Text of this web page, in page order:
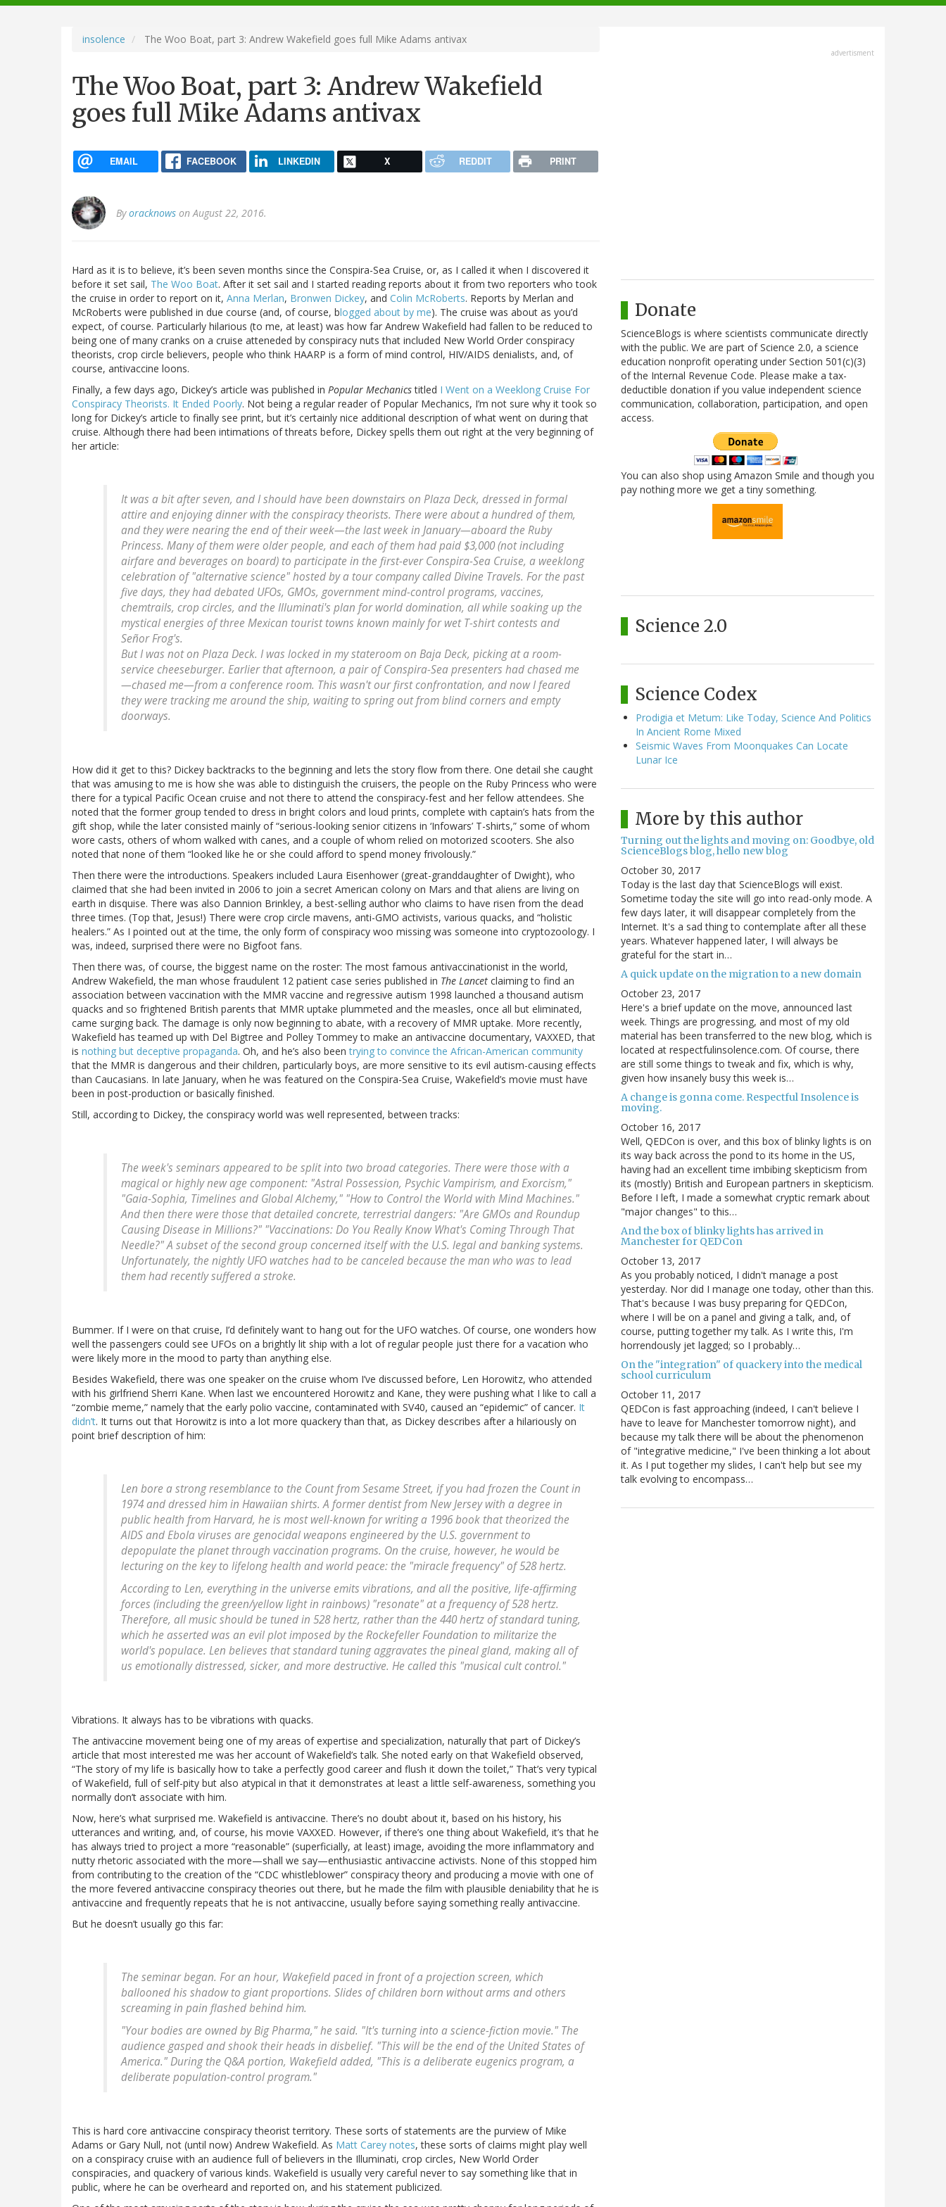
navigation
insolence The Woo Boat, part 3: Andrew Wakefield goes full Mike Adams antivax
The Woo Boat, part 3: Andrew Wakefield
goes full Mike Adams antivax
EMAIL FACEBOOK LINKEDIN X REDDIT PRINT
Byoracknows on August 22, 2016.
Hard as it is to believe, it’s been seven months since the Conspira-Sea Cruise, or, as I called it when I discovered it
before it set sail, The Woo Boat. After it set sail and I started reading reports about it from two reporters who took
the cruise in order to report on it, Anna Merlan, Bronwen Dickey, and Colin McRoberts. Reports by Merlan and
McRoberts were published in due course (and, of course, blogged about by me). The cruise was about as you’d
expect, of course. Particularly hilarious (to me, at least) was how far Andrew Wakefield had fallen to be reduced to
being one of many cranks on a cruise atteneded by conspiracy nuts that included New World Order conspiracy
theorists, crop circle believers, people who think HAARP is a form of mind control, HIV/AIDS denialists, and, of
course, antivaccine loons.
Finally, a few days ago, Dickey’s article was published in Popular Mechanicstitled I Went on a Weeklong Cruise For
Conspiracy Theorists. It Ended Poorly. Not being a regular reader of Popular Mechanics, I’m not sure why it took so
long for Dickey’s article to finally see print, but it’s certainly nice additional description of what went on during that
cruise. Although there had been intimations of threats before, Dickey spells them out right at the very beginning of
her article:
It was a bit after seven, and I should have been downstairs on Plaza Deck, dressed in formal
attire and enjoying dinner with the conspiracy theorists. There were about a hundred of them,
and they were nearing the end of their week—the last week in January—aboard the Ruby
Princess. Many of them were older people, and each of them had paid $3,000 (not including
airfare and beverages on board) to participate in the first-ever Conspira-Sea Cruise, a weeklong
celebration of "alternative science" hosted by a tour company called Divine Travels. For the past
five days, they had debated UFOs, GMOs, government mind-control programs, vaccines,
chemtrails, crop circles, and the Illuminati's plan for world domination, all while soaking up the
mystical energies of three Mexican tourist towns known mainly for wet T-shirt contests and
Señor Frog's.
But I was not on Plaza Deck. I was locked in my stateroom on Baja Deck, picking at a room-
service cheeseburger. Earlier that afternoon, a pair of Conspira-Sea presenters had chased me
—chasedme—from a conference room. This wasn't our first confrontation, and now I feared
they were tracking me around the ship, waiting to spring out from blind corners and empty
doorways.
How did it get to this? Dickey backtracks to the beginning and lets the story flow from there. One detail she caught
that was amusing to me is how she was able to distinguish the cruisers, the people on the Ruby Princess who were
there for a typical Pacific Ocean cruise and not there to attend the conspiracy-fest and her fellow attendees. She
noted that the former group tended to dress in bright colors and loud prints, complete with captain’s hats from the
gift shop, while the later consisted mainly of “serious-looking senior citizens in ‘Infowars’ T-shirts,” some of whom
wore casts, others of whom walked with canes, and a couple of whom relied on motorized scooters. She also
noted that none of them “looked like he or she could afford to spend money frivolously.”
Then there were the introductions. Speakers included Laura Eisenhower (great-granddaughter of Dwight), who
claimed that she had been invited in 2006 to join a secret American colony on Mars and that aliens are living on
earth in disquise. There was also Dannion Brinkley, a best-selling author who claims to have risen from the dead
three times. (Top that, Jesus!) There were crop circle mavens, anti-GMO activists, various quacks, and “holistic
healers.” As I pointed out at the time, the only form of conspiracy woo missing was someone into cryptozoology. I
was, indeed, surprised there were no Bigfoot fans.
Then there was, of course, the biggest name on the roster: The most famous antivaccinationist in the world,
Andrew Wakefield, the man whose fraudulent 12 patient case series published in The Lancet claiming to find an
association between vaccination with the MMR vaccine and regressive autism 1998 launched a thousand autism
quacks and so frightened British parents that MMR uptake plummeted and the measles, once all but eliminated,
came surging back. The damage is only now beginning to abate, with a recovery of MMR uptake. More recently,
Wakefield has teamed up with Del Bigtree and Polley Tommey to make an antivaccine documentary, VAXXED, that
is nothing but deceptive propaganda. Oh, and he’s also beentrying to convince the African-American community
that the MMR is dangerous and their children, particularly boys, are more sensitive to its evil autism-causing effects
than Caucasians. In late January, when he was featured on the Conspira-Sea Cruise, Wakefield’s movie must have
been in post-production or basically finished.
Still, according to Dickey, the conspiracy world was well represented, between tracks:
The week's seminars appeared to be split into two broad categories. There were those with a
magical or highly new age component: "Astral Possession, Psychic Vampirism, and Exorcism,"
"Gaia-Sophia, Timelines and Global Alchemy," "How to Control the World with Mind Machines."
And then there were those that detailed concrete, terrestrial dangers: "Are GMOs and Roundup
Causing Disease in Millions?" "Vaccinations: Do You Really Know What's Coming Through That
Needle?" A subset of the second group concerned itself with the U.S. legal and banking systems.
Unfortunately, the nightly UFO watches had to be canceled because the man who was to lead
them had recently suffered a stroke.
Bummer. If I were on that cruise, I’d definitely want to hang out for the UFO watches. Of course, one wonders how
well the passengers could see UFOs on a brightly lit ship with a lot of regular people just there for a vacation who
were likely more in the mood to party than anything else.
Besides Wakefield, there was one speaker on the cruise whom I’ve discussed before, Len Horowitz, who attended
with his girlfriend Sherri Kane. When last we encountered Horowitz and Kane, they were pushing what I like to call a
“zombie meme,” namely that the early polio vaccine, contaminated with SV40, caused an “epidemic” of cancer. It
didn’t. It turns out that Horowitz is into a lot more quackery than that, as Dickey describes after a hilariously on
point brief description of him:
Len bore a strong resemblance to the Count from Sesame Street, if you had frozen the Count in
1974 and dressed him in Hawaiian shirts. A former dentist from New Jersey with a degree in
public health from Harvard, he is most well-known for writing a 1996 book that theorized the
AIDS and Ebola viruses are genocidal weapons engineered by the U.S. government to
depopulate the planet through vaccination programs. On the cruise, however, he would be
lecturing on the key to lifelong health and world peace: the "miracle frequency" of 528 hertz.
According to Len, everything in the universe emits vibrations, and all the positive, life-affirming
forces (including the green/yellow light in rainbows) "resonate" at a frequency of 528 hertz.
Therefore, all music should be tuned in 528 hertz, rather than the 440 hertz of standard tuning,
which he asserted was an evil plot imposed by the Rockefeller Foundation to militarize the
world's populace. Len believes that standard tuning aggravates the pineal gland, making all of
us emotionally distressed, sicker, and more destructive. He called this "musical cult control."
Vibrations. It always has to be vibrations with quacks.
The antivaccine movement being one of my areas of expertise and specialization, naturally that part of Dickey’s
article that most interested me was her account of Wakefield’s talk. She noted early on that Wakefield observed,
“The story of my life is basically how to take a perfectly good career and flush it down the toilet,” That’s very typical
of Wakefield, full of self-pity but also atypical in that it demonstrates at least a little self-awareness, something you
normally don’t associate with him.
Now, here’s what surprised me. Wakefield is antivaccine. There’s no doubt about it, based on his history, his
utterances and writing, and, of course, his movie VAXXED. However, if there’s one thing about Wakefield, it’s that he
has always tried to project a more “reasonable” (superficially, at least) image, avoiding the more inflammatory and
nutty rhetoric associated with the more—shall we say—enthusiastic antivaccine activists. None of this stopped him
from contributing to the creation of the “CDC whistleblower” conspiracy theory and producing a movie with one of
the more fevered antivaccine conspiracy theories out there, but he made the film with plausible deniability that he is
antivaccine and frequently repeats that he is not antivaccine, usually before saying something really antivaccine.
But he doesn’t usually go this far:
The seminar began. For an hour, Wakefield paced in front of a projection screen, which
ballooned his shadow to giant proportions. Slides of children born without arms and others
screaming in pain flashed behind him.
"Your bodies are owned by Big Pharma," he said. "It's turning into a science-fiction movie." The
audience gasped and shook their heads in disbelief. "This will be the end of the United States of
America." During the Q&A portion, Wakefield added, "This is a deliberate eugenics program, a
deliberate population-control program."
This is hard core antivaccine conspiracy theorist territory. These sorts of statements are the purview of Mike
Adams or Gary Null, not (until now) Andrew Wakefield. As Matt Carey notes, these sorts of claims might play well
on a conspiracy cruise with an audience full of believers in the Illuminati, crop circles, New World Order
conspiracies, and quackery of various kinds. Wakefield is usually very careful never to say something like that in
public, where he can be overheard and reported on, and his statement publicized.
advertisment
Donate
ScienceBlogs is where scientists communicate directly
with the public. We are part of Science 2.0, a science
education nonprofit operating under Section 501(c)(3)
of the Internal Revenue Code. Please make a tax-
deductible donation if you value independent science
communication, collaboration, participation, and open
access.
You can also shop using Amazon Smile and though you
pay nothing more we get a tiny something.
Science 2.0
Science Codex
Prodigia et Metum: Like Today, Science And Politics
In Ancient Rome Mixed
Seismic Waves From Moonquakes Can Locate
Lunar Ice
More by this author
Turning out the lights and moving on: Goodbye, old
ScienceBlogs blog, hello new blog
October 30, 2017
Today is the last day that ScienceBlogs will exist.
Sometime today the site will go into read-only mode. A
few days later, it will disappear completely from the
Internet. It's a sad thing to contemplate after all these
years. Whatever happened later, I will always be
grateful for the start in…
A quick update on the migration to a new domain
October 23, 2017
Here's a brief update on the move, announced last
week. Things are progressing, and most of my old
material has been transferred to the new blog, which is
located at respectfulinsolence.com. Of course, there
are still some things to tweak and fix, which is why,
given how insanely busy this week is…
A change is gonna come. Respectful Insolence is
moving.
October 16, 2017
Well, QEDCon is over, and this box of blinky lights is on
its way back across the pond to its home in the US,
having had an excellent time imbibing skepticism from
its (mostly) British and European partners in skepticism.
Before I left, I made a somewhat cryptic remark about
"major changes" to this…
And the box of blinky lights has arrived in
Manchester for QEDCon
October 13, 2017
As you probably noticed, I didn't manage a post
yesterday. Nor did I manage one today, other than this.
That's because I was busy preparing for QEDCon,
where I will be on a panel and giving a talk, and, of
course, putting together my talk. As I write this, I'm
horrendously jet lagged; so I probably…
On the "integration" of quackery into the medical
school curriculum
October 11, 2017
QEDCon is fast approaching (indeed, I can't believe I
have to leave for Manchester tomorrow night), and
because my talk there will be about the phenomenon
of "integrative medicine," I've been thinking a lot about
it. As I put together my slides, I can't help but see my
talk evolving to encompass…